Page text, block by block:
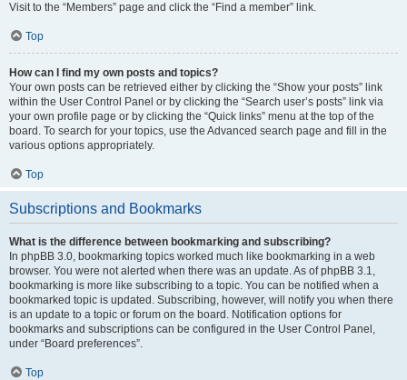
Visit to the “Members” page and click the “Find a member” link.
Top
How can I find my own posts and topics?
Your own posts can be retrieved either by clicking the “Show your posts” link
within the User Control Panel or by clicking the “Search user’s posts” link via
your own profile page or by clicking the “Quick links” menu at the top of the
board. To search for your topics, use the Advanced search page and fill in the
various options appropriately.
Top
Subscriptions and Bookmarks
What is the difference between bookmarking and subscribing?
In phpBB 3.0, bookmarking topics worked much like bookmarking in a web
browser. You were not alerted when there was an update. As of phpBB 3.1,
bookmarking is more like subscribing to a topic. You can be notified when a
bookmarked topic is updated. Subscribing, however, will notify you when there
is an update to a topic or forum on the board. Notification options for
bookmarks and subscriptions can be configured in the User Control Panel,
under “Board preferences”.
Top